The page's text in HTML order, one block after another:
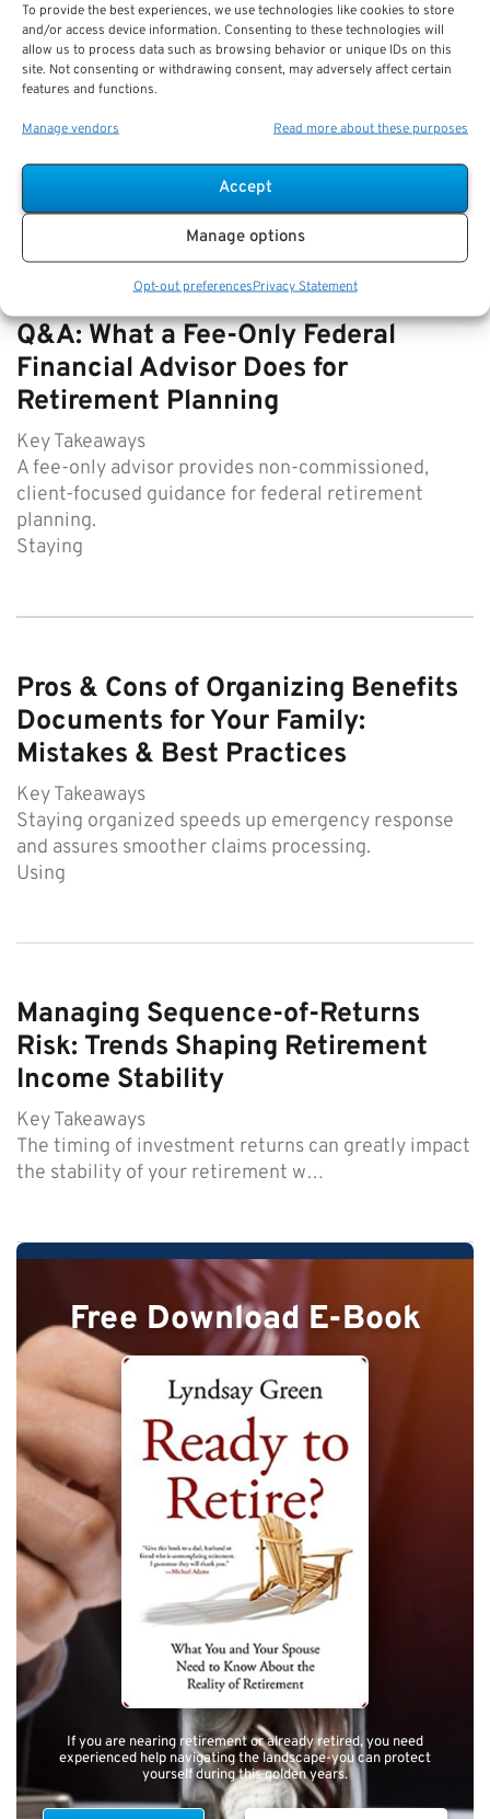
To provide the best experiences, we use technologies like cookies to store
and/or access device information. Consenting to these technologies will
allow us to process data such as browsing behavior or unique IDs on this
site. Not consenting or withdrawing consent, may adversely affect certain
features and functions.
Manage vendors Read more about these purposes
Accept
Manage options
Opt-out preferencesPrivacy Statement
Best Practices: Part-Time Service
Credit Under FERS and Pension
Impact
Key Takeaways
Understanding part-time service credit under FERS
Q&A: What a Fee-Only Federal
Financial Advisor Does for
Retirement Planning
Key Takeaways
A fee-only advisor provides non-commissioned,
client-focused guidance for federal retirement
planning.
Staying
Pros & Cons of Organizing Benefits
Documents for Your Family:
Mistakes & Best Practices
Key Takeaways
Staying organized speeds up emergency response
and assures smoother claims processing.
Using
Managing Sequence-of-Returns
Risk: Trends Shaping Retirement
Income Stability
Key Takeaways
The timing of investment returns can greatly impact
the stability of your retirement w…
Free Download E-Book
If you are nearing retirement or already retired, you need
experienced help navigating the landscape-you can protect
yourself during this golden years.